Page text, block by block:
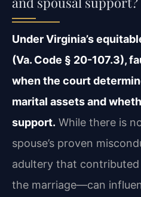
Under Virginia’s
(Va. Code § 20-107.3),
when the court
marital assets and
support. While there is
spouse’s proven
adultery that
the marriage—can